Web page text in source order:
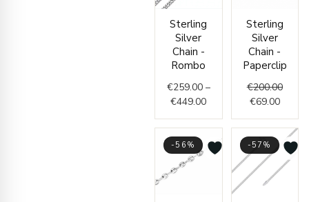
Sterling
Silver
Chain -
Rombo
€259.00 –
€449.00
range:
Sterling
Silver
Chain -
Paperclip
€200.00
price
€69.00
price
-56% -57%